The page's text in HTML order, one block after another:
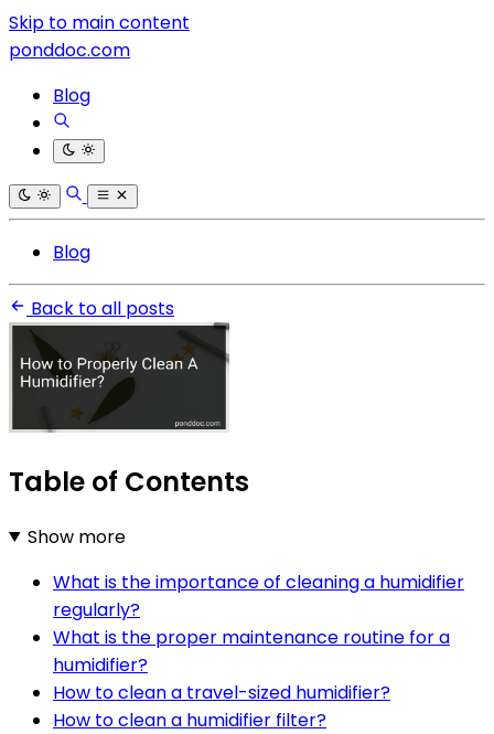
Skip to main content
ponddoc.com
Blog
Blog
Back to all posts
Table of Contents
Show more
What is the importance of cleaning a humidifier
regularly?
What is the proper maintenance routine for a
humidifier?
How to clean a travel-sized humidifier?
How to clean a humidifier filter?